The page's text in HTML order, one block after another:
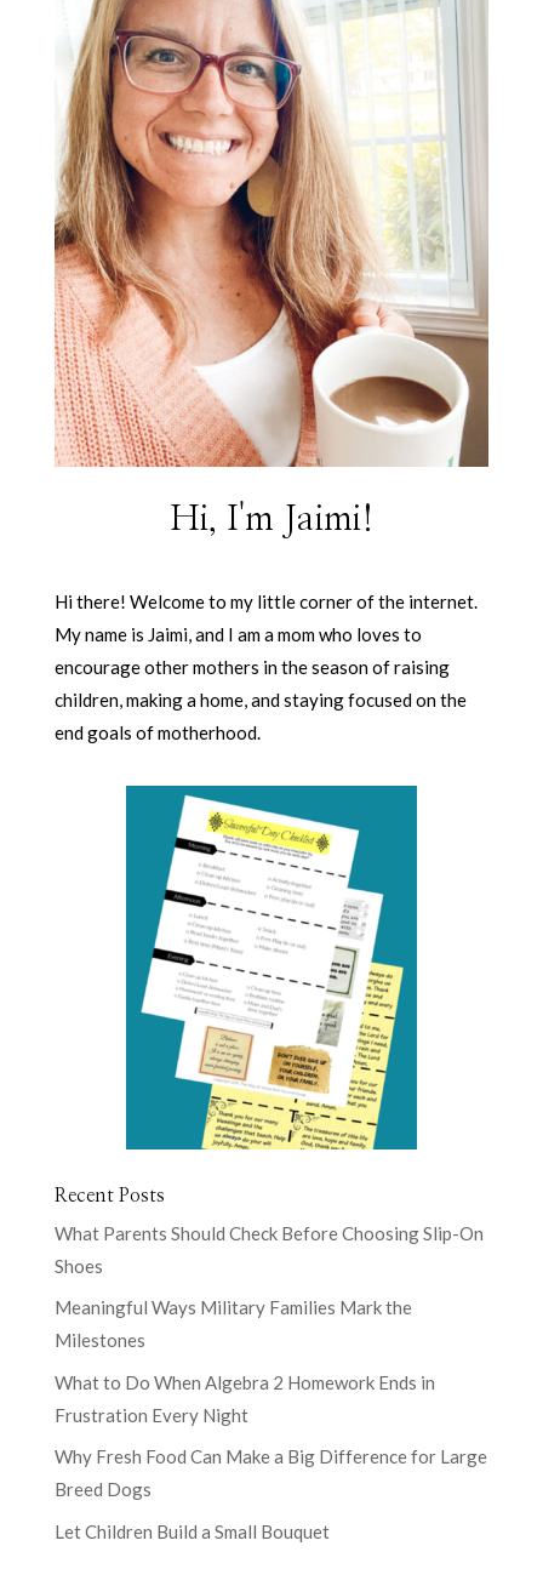
Hi, I'm Jaimi!
Hi there! Welcome to my little corner of the internet.
My name is Jaimi, and I am a mom who loves to
encourage other mothers in the season of raising
children, making a home, and staying focused on the
end goals of motherhood.
Recent Posts
What Parents Should Check Before Choosing Slip-On
Shoes
Meaningful Ways Military Families Mark the
Milestones
What to Do When Algebra 2 Homework Ends in
Frustration Every Night
Why Fresh Food Can Make a Big Difference for Large
Breed Dogs
Let Children Build a Small Bouquet